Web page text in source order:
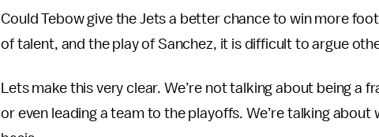
Could Tebow give the Jets a better chance to win more
of talent, and the play of Sanchez, it is difficult to argue
Lets make this very clear. We’re not talking about being a
or even leading a team to the playoffs. We’re talking